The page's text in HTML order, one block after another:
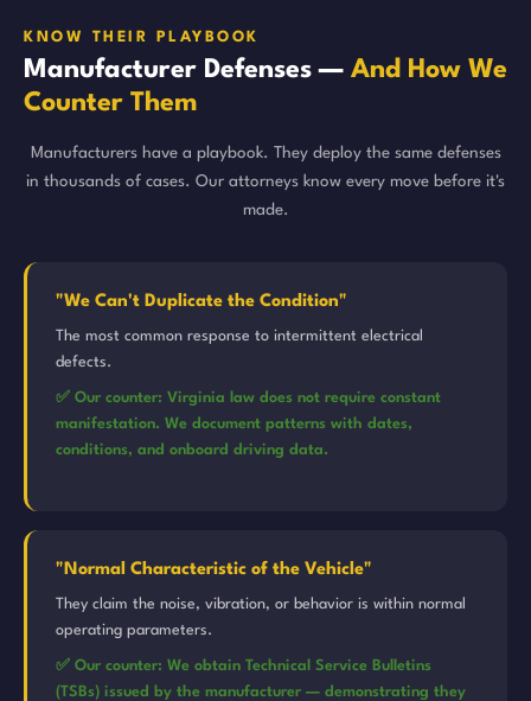
KNOW THEIR PLAYBOOK
Manufacturer Defenses — And How We
Counter Them
Manufacturers have a playbook. They deploy the same defenses
in thousands of cases. Our attorneys know every move before it's
made.
"We Can't Duplicate the Condition"
The most common response to intermittent electrical
defects.
✅ Our counter: Virginia law does not require constant
manifestation. We document patterns with dates,
conditions, and onboard driving data.
"Normal Characteristic of the Vehicle"
They claim the noise, vibration, or behavior is within normal
operating parameters.
✅ Our counter: We obtain Technical Service Bulletins
(TSBs) issued by the manufacturer — demonstrating they